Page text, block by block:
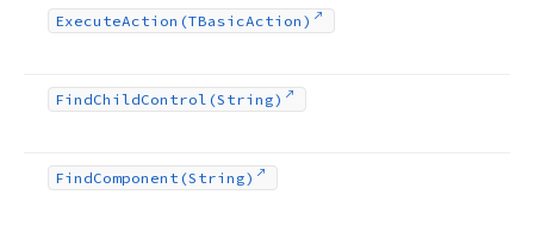
ExecuteAction (TBasicAction)
FindChildControl (String)
FindComponent (String)